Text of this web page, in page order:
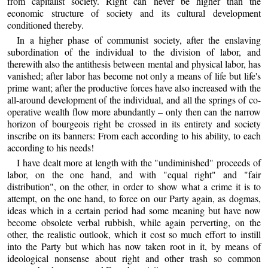
economic structure of society and its cultural development
conditioned thereby.
In a higher phase of communist society, after the enslaving
subordination of the individual to the division of labor, and
therewith also the antithesis between mental and physical labor, has
vanished; after labor has become not only a means of life but life's
prime want; after the productive forces have also increased with the
all-around development of the individual, and all the springs of co-
operative wealth flow more abundantly – only then can the narrow
horizon of bourgeois right be crossed in its entirety and society
inscribe on its banners: From each according to his ability, to each
according to his needs!
I have dealt more at length with the "undiminished" proceeds of
labor, on the one hand, and with "equal right" and "fair
distribution", on the other, in order to show what a crime it is to
attempt, on the one hand, to force on our Party again, as dogmas,
ideas which in a certain period had some meaning but have now
become obsolete verbal rubbish, while again perverting, on the
other, the realistic outlook, which it cost so much effort to instill
into the Party but which has now taken root in it, by means of
ideological nonsense about right and other trash so common